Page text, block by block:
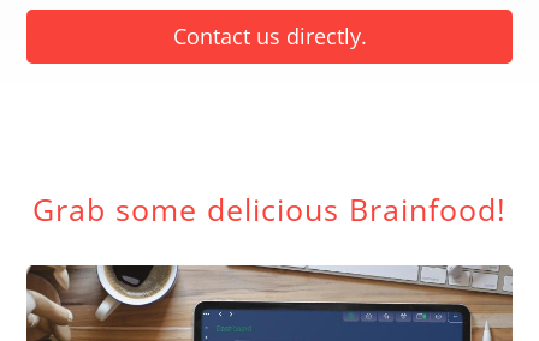
Contact us directly.
Grab some delicious Brainfood!